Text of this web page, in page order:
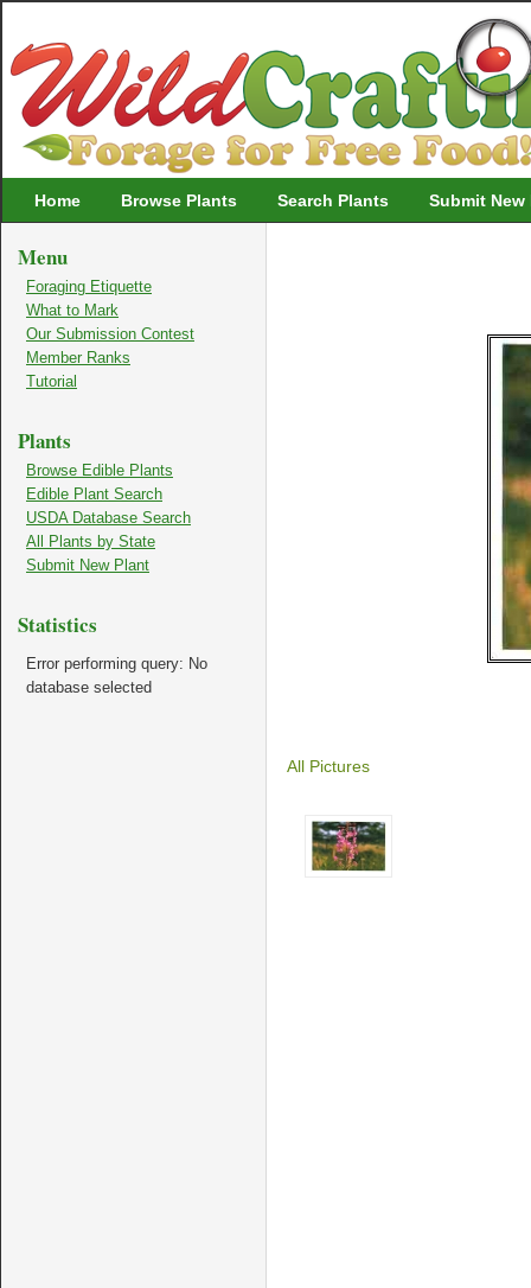
Home Browse Plants Search Plants Submit New
All Pictures
Menu
Foraging Etiquette
What to Mark
Our Submission Contest
Member Ranks
Tutorial
Plants
Browse Edible Plants
Edible Plant Search
USDA Database Search
All Plants by State
Submit New Plant
Statistics
Error performing query: No
database selected